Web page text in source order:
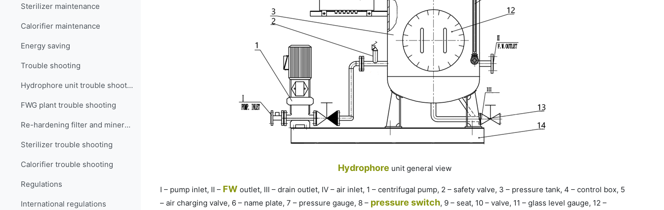
Sterilizer maintenance
Calorifier maintenance
Energy saving
Trouble shooting
Hydrophore unit trouble shooting
FWG plant trouble shooting
Re-hardening filter and mineralizer trouble shooting
Sterilizer trouble shooting
Calorifier trouble shooting
Regulations
International regulations
Hydrophore unit general view
I – pump inlet, II – FW outlet, III – drain outlet, IV – air inlet, 1 – centrifugal pump, 2 – safety valve, 3 – pressure tank, 4 – control box, 5
– air charging valve, 6 – name plate, 7 – pressure gauge, 8 – pressure switch, 9 – seat, 10 – valve, 11 – glass level gauge, 12 –